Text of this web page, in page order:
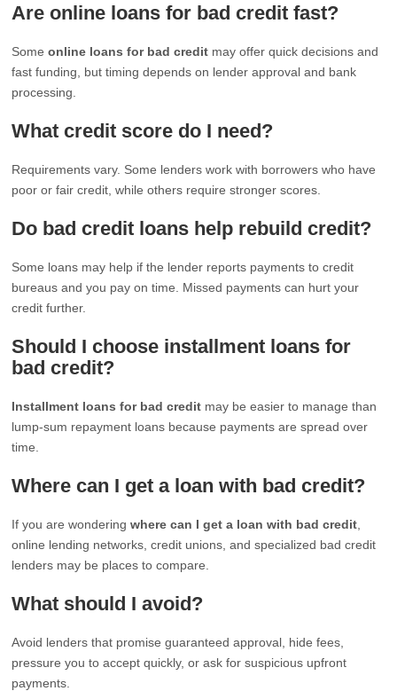
Are online loans for bad credit fast?
Someonline loans for bad credit may offer quick decisions and
fast funding, but timing depends on lender approval and bank
processing.
What credit score do I need?
Requirements vary. Some lenders work with borrowers who have
poor or fair credit, while others require stronger scores.
Do bad credit loans help rebuild credit?
Some loans may help if the lender reports payments to credit
bureaus and you pay on time. Missed payments can hurt your
credit further.
Should I choose installment loans for
bad credit?
Installment loans for bad credit may be easier to manage than
lump-sum repayment loans because payments are spread over
time.
Where can I get a loan with bad credit?
If you are wonderingwhere can I get a loan with bad credit
online lending networks, credit unions, and specialized bad credit
lenders may be places to compare.
What should I avoid?
Avoid lenders that promise guaranteed approval, hide fees,
pressure you to accept quickly, or ask for suspicious upfront
payments.